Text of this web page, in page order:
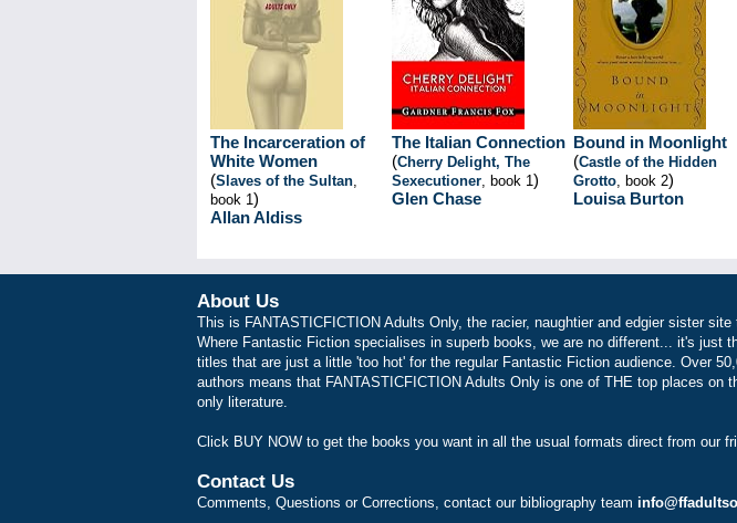
The Incarceration of
White Women
(Slaves of the Sultan,
book 1)
Allan Aldiss
The Italian Connection
(Cherry Delight, The
Sexecutioner, book 1)
Glen Chase
Bound in Moonlight
(Castle of the Hidden
Grotto, book 2)
Louisa Burton